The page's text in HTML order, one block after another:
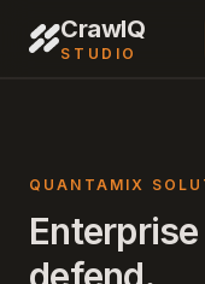
CrawlQ
STUDIO
QUANTAMIX